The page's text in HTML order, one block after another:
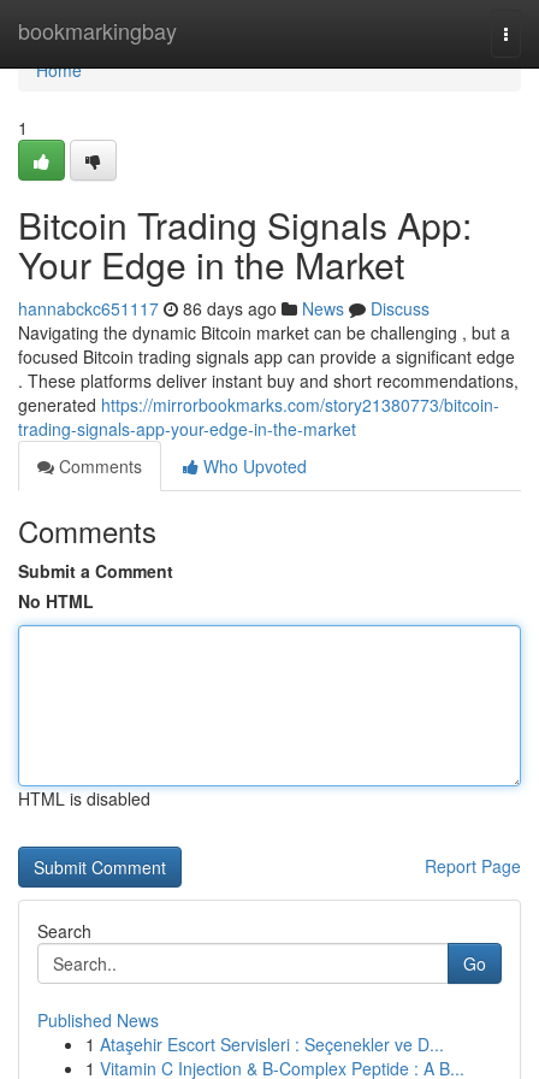
bookmarkingbay
Home
Home
1
Bitcoin Trading Signals App:
Your Edge in the Market
hannabckc651117 86 days ago News
Discuss
Navigating the dynamic Bitcoin market can be challenging , but a
focused Bitcoin trading signals app can provide a significant edge
. These platforms deliver instant buy and short recommendations,
generated https://mirrorbookmarks.com/story21380773/bitcoin-
trading-signals-app-your-edge-in-the-market
Comments
Who Upvoted
Comments
Submit a Comment
No HTML
HTML is disabled
Report Page
Search
Go
Published News
1 Ataşehir Escort Servisleri : Seçenekler ve D...
1 Vitamin C Injection & B-Complex Peptide : A B...